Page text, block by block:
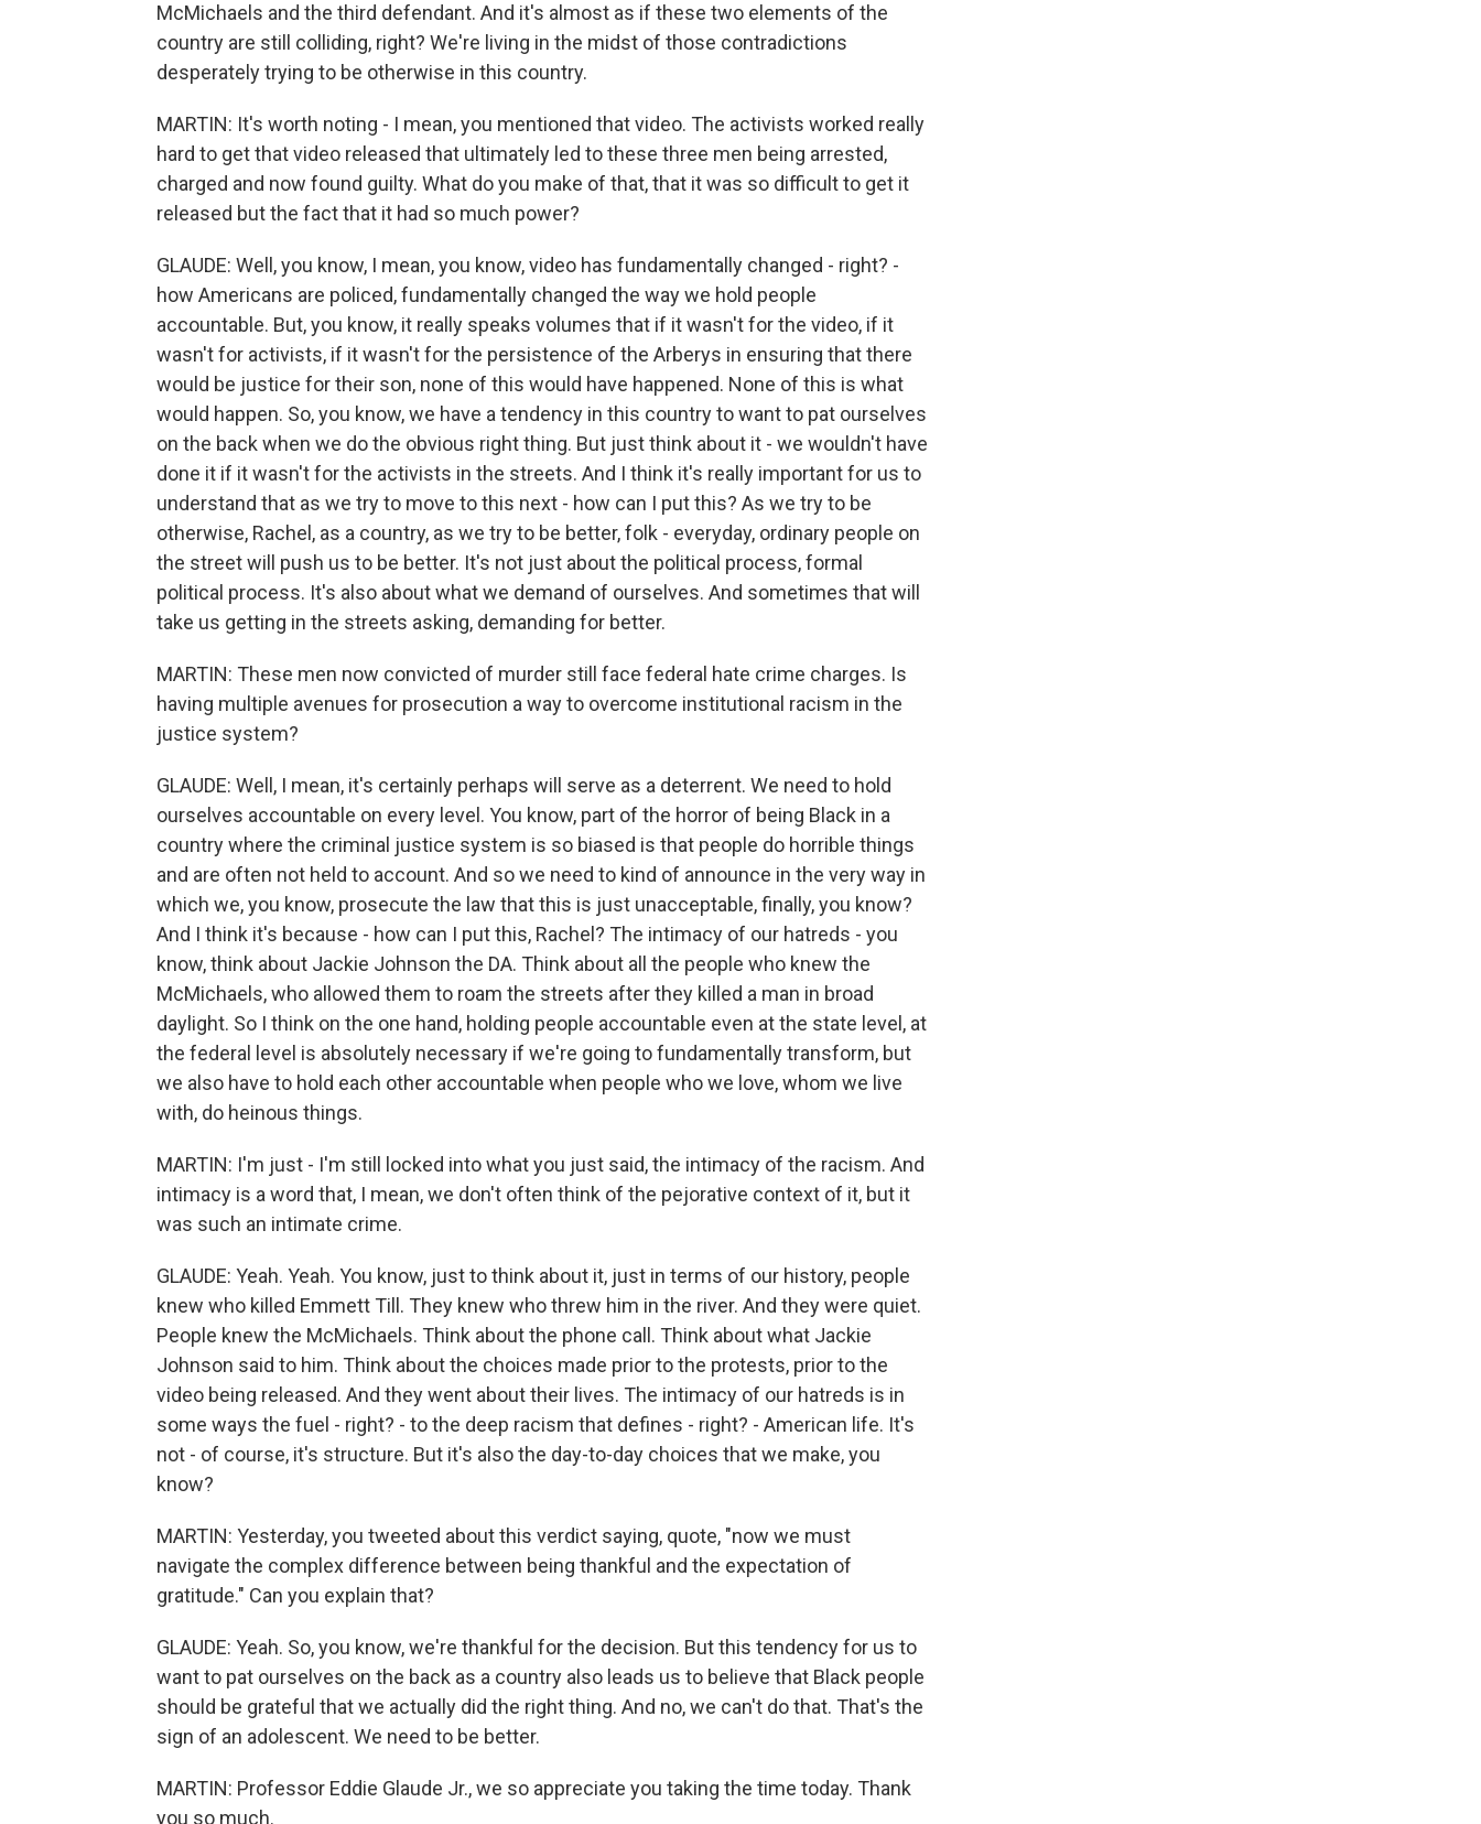
McMichaels and the third defendant. And it's almost as if these two elements of the
country are still colliding, right? We're living in the midst of those contradictions
desperately trying to be otherwise in this country.
MARTIN: It's worth noting - I mean, you mentioned that video. The activists worked really
hard to get that video released that ultimately led to these three men being arrested,
charged and now found guilty. What do you make of that, that it was so difficult to get it
released but the fact that it had so much power?
GLAUDE: Well, you know, I mean, you know, video has fundamentally changed - right? -
how Americans are policed, fundamentally changed the way we hold people
accountable. But, you know, it really speaks volumes that if it wasn't for the video, if it
wasn't for activists, if it wasn't for the persistence of the Arberys in ensuring that there
would be justice for their son, none of this would have happened. None of this is what
would happen. So, you know, we have a tendency in this country to want to pat ourselves
on the back when we do the obvious right thing. But just think about it - we wouldn't have
done it if it wasn't for the activists in the streets. And I think it's really important for us to
understand that as we try to move to this next - how can I put this? As we try to be
otherwise, Rachel, as a country, as we try to be better, folk - everyday, ordinary people on
the street will push us to be better. It's not just about the political process, formal
political process. It's also about what we demand of ourselves. And sometimes that will
take us getting in the streets asking, demanding for better.
MARTIN: These men now convicted of murder still face federal hate crime charges. Is
having multiple avenues for prosecution a way to overcome institutional racism in the
justice system?
GLAUDE: Well, I mean, it's certainly perhaps will serve as a deterrent. We need to hold
ourselves accountable on every level. You know, part of the horror of being Black in a
country where the criminal justice system is so biased is that people do horrible things
and are often not held to account. And so we need to kind of announce in the very way in
which we, you know, prosecute the law that this is just unacceptable, finally, you know?
And I think it's because - how can I put this, Rachel? The intimacy of our hatreds - you
know, think about Jackie Johnson the DA. Think about all the people who knew the
McMichaels, who allowed them to roam the streets after they killed a man in broad
daylight. So I think on the one hand, holding people accountable even at the state level, at
the federal level is absolutely necessary if we're going to fundamentally transform, but
we also have to hold each other accountable when people who we love, whom we live
with, do heinous things.
MARTIN: I'm just - I'm still locked into what you just said, the intimacy of the racism. And
intimacy is a word that, I mean, we don't often think of the pejorative context of it, but it
was such an intimate crime.
GLAUDE: Yeah. Yeah. You know, just to think about it, just in terms of our history, people
knew who killed Emmett Till. They knew who threw him in the river. And they were quiet.
People knew the McMichaels. Think about the phone call. Think about what Jackie
Johnson said to him. Think about the choices made prior to the protests, prior to the
video being released. And they went about their lives. The intimacy of our hatreds is in
some ways the fuel - right? - to the deep racism that defines - right? - American life. It's
not - of course, it's structure. But it's also the day-to-day choices that we make, you
know?
MARTIN: Yesterday, you tweeted about this verdict saying, quote, "now we must
navigate the complex difference between being thankful and the expectation of
gratitude." Can you explain that?
GLAUDE: Yeah. So, you know, we're thankful for the decision. But this tendency for us to
want to pat ourselves on the back as a country also leads us to believe that Black people
should be grateful that we actually did the right thing. And no, we can't do that. That's the
sign of an adolescent. We need to be better.
MARTIN: Professor Eddie Glaude Jr., we so appreciate you taking the time today. Thank
you so much.